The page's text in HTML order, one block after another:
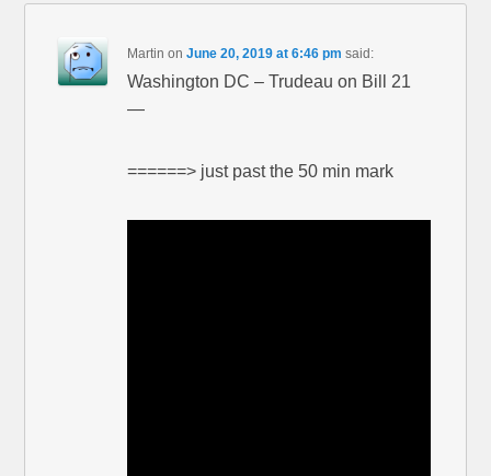
Martin onJune 20, 2019 at 6:46 pm said:
Washington DC – Trudeau on Bill 21
—
======> just past the 50 min mark